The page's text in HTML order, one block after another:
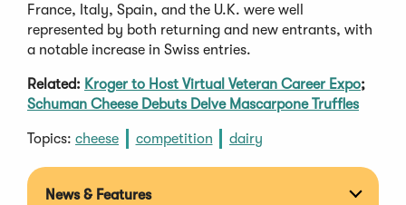
France, Italy, Spain, and the U.K. were well
represented by both returning and new entrants, with
a notable increase in Swiss entries.
Related: Kroger to Host Virtual Veteran Career Expo;
Schuman Cheese Debuts Delve Mascarpone Truffles
Topics: cheese competition dairy
News & Features